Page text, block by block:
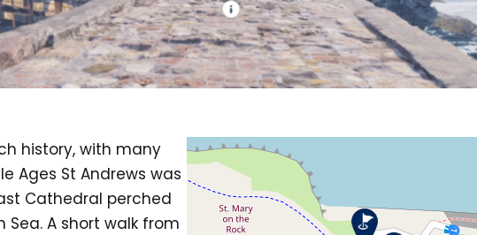
history, with many
Ages St Andrews was
Cathedral perched
A short walk from